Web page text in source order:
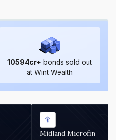
10594cr+ bonds sold out
at Wint Wealth
Midland Microfin